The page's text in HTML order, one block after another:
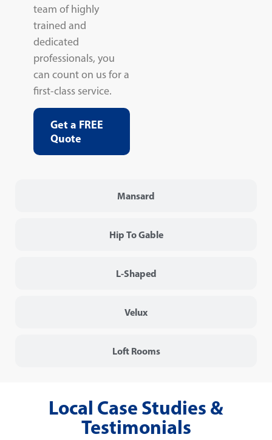
Mansard
Hip To Gable
L-Shaped
Velux
Loft Rooms
team of highly
trained and
dedicated
professionals, you
can count on us for a
first-class service.
Get a FREE
Quote
Local Case Studies &
Testimonials